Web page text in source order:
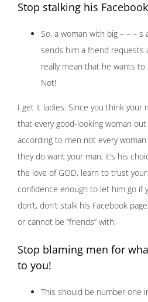
Stop stalking his
So, a woman with big – – –
sends him a friend requests
really mean that he wants
Not!
I get it ladies. Since you think your
that every good-looking woman
according to men not every
they do want your man, it’s his
the love of GOD, learn to trust
confidence enough to let him go if
don’t, don’t stalk his Facebook
or cannot be “friends” with.
Stop blaming men for
to you!
This should be number one